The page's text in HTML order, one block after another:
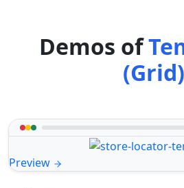
Demos of
(Grid)
Preview